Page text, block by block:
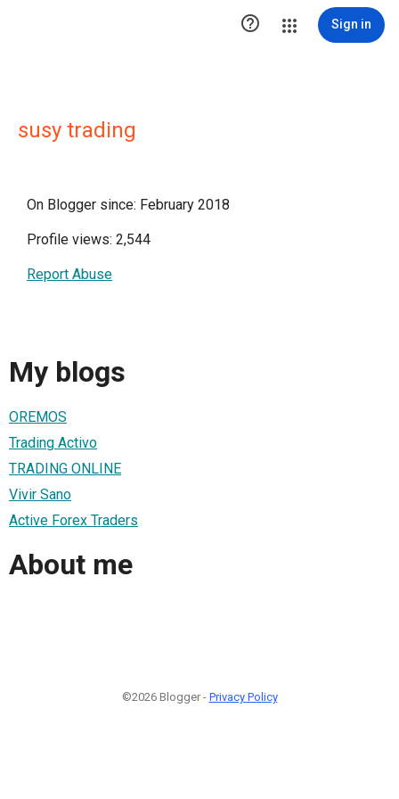
 Sign in
susy trading
On Blogger since: February 2018
Profile views: 2,544
Report Abuse
My blogs
OREMOS
Trading Activo
TRADING ONLINE
Vivir Sano
Active Forex Traders
About me
©2026 Blogger - Privacy Policy